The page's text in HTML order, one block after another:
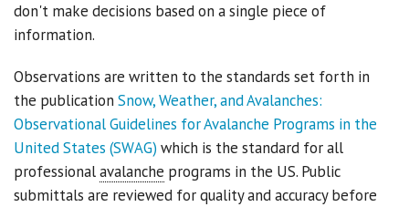
Weather
Sponsors
Events
Contact
don't make decisions based on a single piece of
information.
Observations are written to the standards set forth in
the publication Snow, Weather, and Avalanches:
Observational Guidelines for Avalanche Programs in the
United States (SWAG) which is the standard for all
professionalavalanche programs in the US. Public
submittals are reviewed for quality and accuracy before